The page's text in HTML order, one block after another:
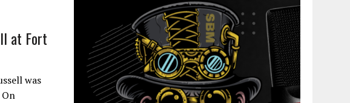
at Fort
was